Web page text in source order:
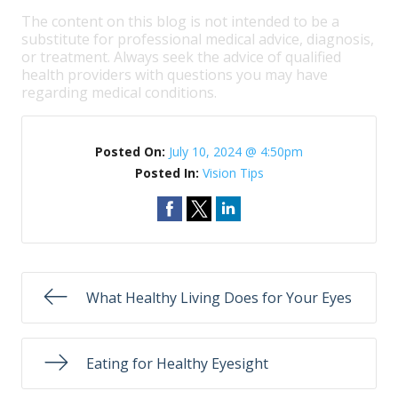
The content on this blog is not intended to be a
substitute for professional medical advice, diagnosis,
or treatment. Always seek the advice of qualified
health providers with questions you may have
regarding medical conditions.
Posted On: July 10, 2024 @ 4:50pm
Posted In: Vision Tips
What Healthy Living Does for Your Eyes
Eating for Healthy Eyesight